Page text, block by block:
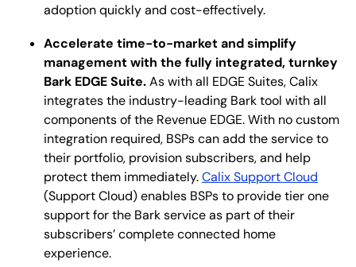
adoption quickly and cost-effectively.
Accelerate time-to-market and simplify
management with the fully integrated, turnkey
Bark EDGE Suite.As with all EDGE Suites, Calix
integrates the industry-leading Bark tool with all
components of the Revenue EDGE. With no custom
integration required, BSPs can add the service to
their portfolio, provision subscribers, and help
protect them immediately.Calix Support Cloud
(Support Cloud) enables BSPs to provide tier one
support for the Bark service as part of their
subscribers’ complete connected home
experience.